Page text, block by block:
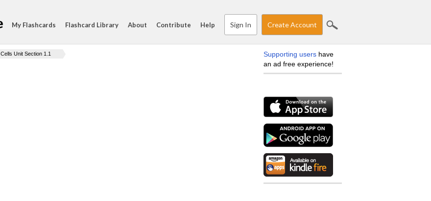
My Flashcards Flashcard Library About Contribute Help Sign In Create Account
Cells Unit Section 1.1 Supporting users have
an ad free experience!